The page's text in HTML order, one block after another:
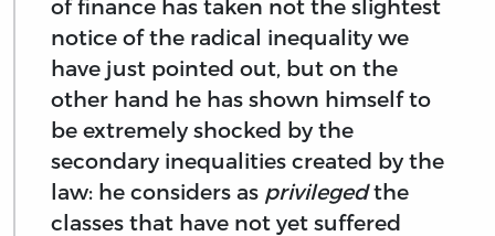
of finance has taken not the slightest
notice of the radical inequality we
have just pointed out, but on the
other hand he has shown himself to
be extremely shocked by the
secondary inequalities created by the
law: he considers as privilegedthe
classes that have not yet suffered